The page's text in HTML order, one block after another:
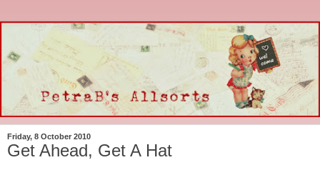
Friday, 8 October 2010
Get Ahead, Get A Hat